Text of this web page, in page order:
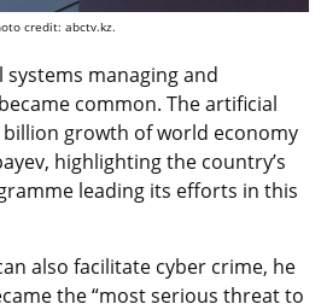
credit: abctv.kz.
managing and
common. The artificial
growth of world economy
highlighting the country’s
leading its efforts in this
also facilitate cyber crime, he
the “most serious threat to